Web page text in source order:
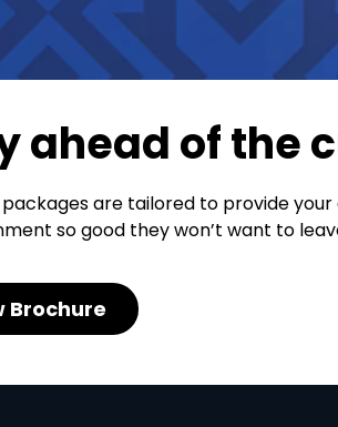
ahead of the
packages are tailored to provide
so good they won’t want to
Brochure